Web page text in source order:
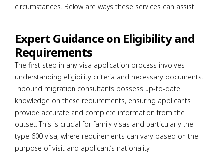
circumstances. Below are ways these services can assist:
Expert Guidance on Eligibility and
Requirements
The first step in any visa application process involves
understanding eligibility criteria and necessary documents.
Inbound migration consultants possess up-to-date
knowledge on these requirements, ensuring applicants
provide accurate and complete information from the
outset. This is crucial for family visas and particularly the
type 600 visa, where requirements can vary based on the
purpose of visit and applicant’s nationality.